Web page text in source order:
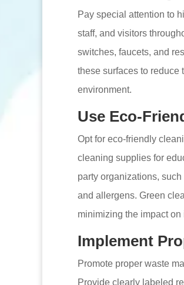
Pay special attention to
staff, and visitors
switches, faucets, and
these surfaces to reduce
environment.
Use Eco-
Opt for eco-friendly
cleaning supplies for
party organizations,
and allergens. Green
minimizing the impact
Implement
Promote proper waste
Provide clearly labeled